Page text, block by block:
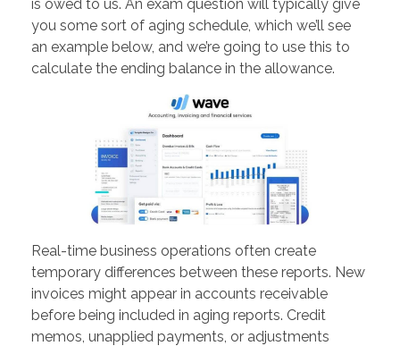
is owed to us. An exam question will typically give
you some sort of aging schedule, which we’ll see
an example below, and we’re going to use this to
calculate the ending balance in the allowance.
Real-time business operations often create
temporary differences between these reports. New
invoices might appear in accounts receivable
before being included in aging reports. Credit
memos, unapplied payments, or adjustments